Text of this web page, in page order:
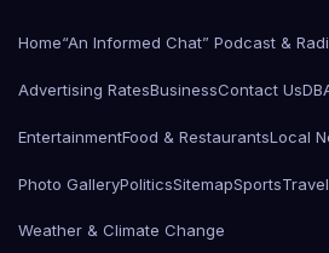
Home“An Informed Chat” Podcast &
Advertising RatesBusinessContact Us
EntertainmentFood & RestaurantsLocal
Photo GalleryPoliticsSitemapSportsTravel
Weather & Climate Change